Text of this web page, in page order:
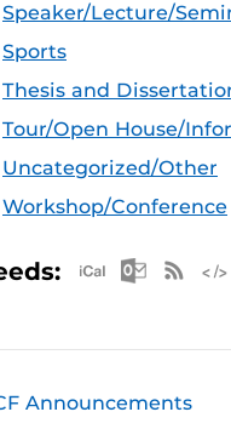
Speaker/Lecture/
Sports
Thesis and
Tour/Open House/
Uncategorized/Other
Workshop/Conference
Apple
Announcements